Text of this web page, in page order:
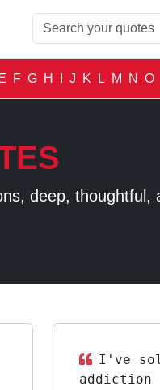
E F G H J K L M N O
deep,
I've